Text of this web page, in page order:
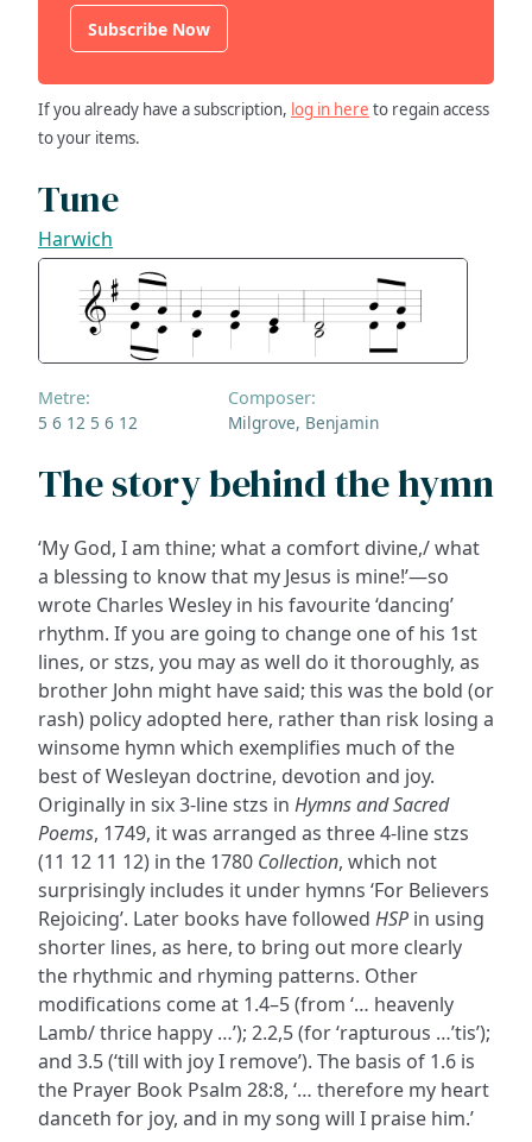
Subscribe Now
If you already have a subscription, log in here to regain access
to your items.
Tune
Harwich
Metre:
5 6 12 5 6 12
Composer:
Milgrove, Benjamin
The story behind the hymn
‘My God, I am thine; what a comfort divine,/ what
a blessing to know that my Jesus is mine!’—so
wrote Charles Wesley in his favourite ‘dancing’
rhythm. If you are going to change one of his 1st
lines, or stzs, you may as well do it thoroughly, as
brother John might have said; this was the bold (or
rash) policy adopted here, rather than risk losing a
winsome hymn which exemplifies much of the
best of Wesleyan doctrine, devotion and joy.
Originally in six 3-line stzs in Hymns and Sacred
Poems, 1749, it was arranged as three 4-line stzs
(11 12 11 12) in the 1780 Collection, which not
surprisingly includes it under hymns ‘For Believers
Rejoicing’. Later books have followed HSP in using
shorter lines, as here, to bring out more clearly
the rhythmic and rhyming patterns. Other
modifications come at 1.4–5 (from ‘… heavenly
Lamb/ thrice happy …’); 2.2,5 (for ‘rapturous …’tis’);
and 3.5 (‘till with joy I remove’). The basis of 1.6 is
the Prayer Book Psalm 28:8, ‘… therefore my heart
danceth for joy, and in my song will I praise him.’